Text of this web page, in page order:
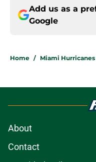
Add us as a
Google
Home / Miami
About
Contact